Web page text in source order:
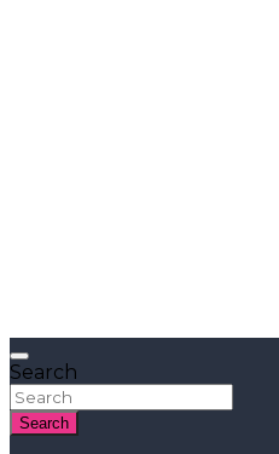
Search
Search